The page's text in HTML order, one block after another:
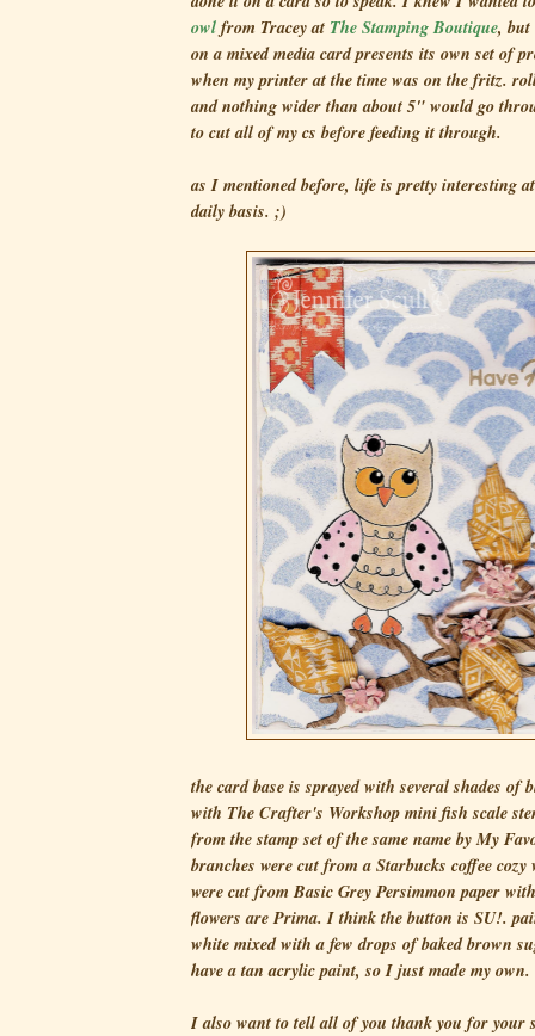
owl from Tracey at The Stamping Boutique, but
on a mixed media card presents its own set of
when my printer at the time was on the fritz.
and nothing wider than about 5" would go
to cut all of my cs before feeding it through.
as I mentioned before, life is pretty interesting
daily basis. ;)
the card base is sprayed with several shades of
with The Crafter's Workshop mini fish scale
from the stamp set of the same name by My
branches were cut from a Starbucks coffee
were cut from Basic Grey Persimmon paper
flowers are Prima. I think the button is SU!.
white mixed with a few drops of baked brown
have a tan acrylic paint, so I just made my own.
I also want to tell all of you thank you for your